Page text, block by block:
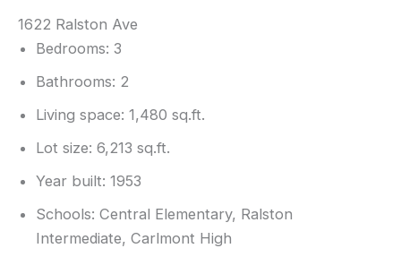
1622 Ralston Ave
Bedrooms: 3
Bathrooms: 2
Living space: 1,480 sq.ft.
Lot size: 6,213 sq.ft.
Year built: 1953
Schools: Central Elementary, Ralston
Intermediate, Carlmont High